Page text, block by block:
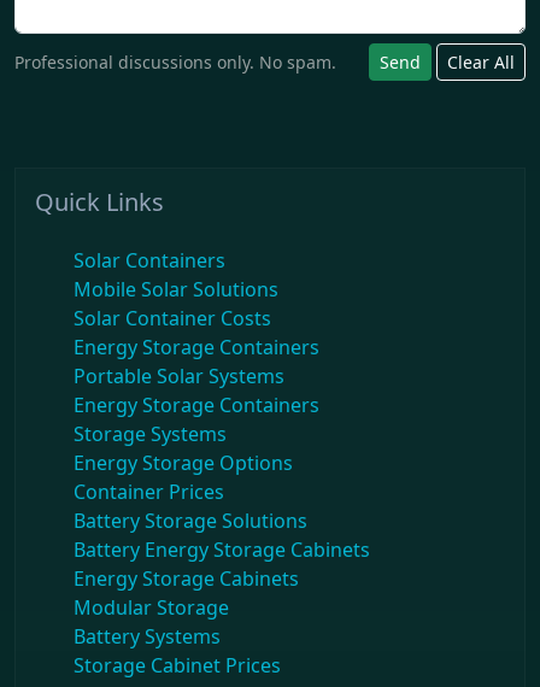
Professional discussions only. No spam. Send Clear All
Quick Links
Solar Containers
Mobile Solar Solutions
Solar Container Costs
Energy Storage Containers
Portable Solar Systems
Energy Storage Containers
Storage Systems
Energy Storage Options
Container Prices
Battery Storage Solutions
Battery Energy Storage Cabinets
Energy Storage Cabinets
Modular Storage
Battery Systems
Storage Cabinet Prices